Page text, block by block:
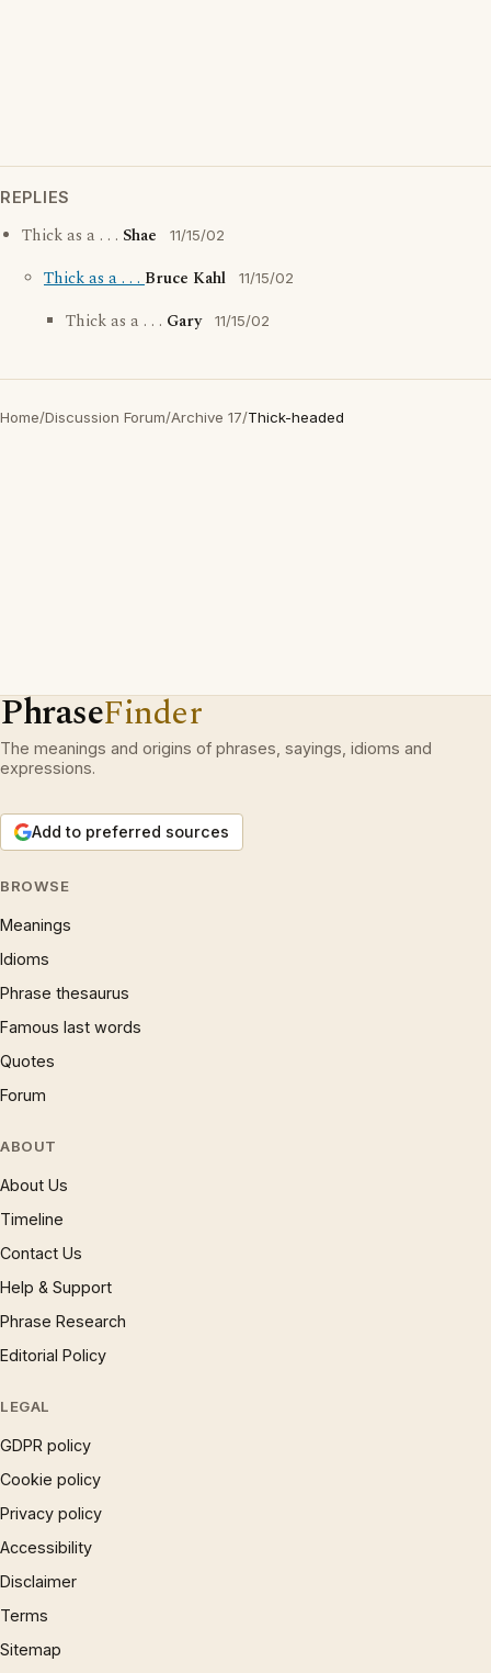
REPLIES
Thick as a . . . Shae 11/15/02
Thick as a . . .Bruce Kahl 11/15/02
Thick as a . . . Gary 11/15/02
Home/Discussion Forum/Archive 17/Thick-headed
PhraseFinder
The meanings and origins of phrases, sayings, idioms and
expressions.
Add to preferred sources
BROWSE
Meanings
Idioms
Phrase thesaurus
Famous last words
Quotes
Forum
ABOUT
About Us
Timeline
Contact Us
Help & Support
Phrase Research
Editorial Policy
LEGAL
GDPR policy
Cookie policy
Privacy policy
Accessibility
Disclaimer
Terms
Sitemap